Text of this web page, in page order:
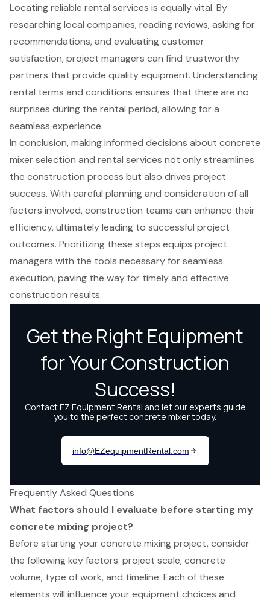
Locating reliable rental services is equally vital. By
researching local companies, reading reviews, asking for
recommendations, and evaluating customer
satisfaction, project managers can find trustworthy
partners that provide quality equipment. Understanding
rental terms and conditions ensures that there are no
surprises during the rental period, allowing for a
seamless experience.
In conclusion, making informed decisions about concrete
mixer selection and rental services not only streamlines
the construction process but also drives project
success. With careful planning and consideration of all
factors involved, construction teams can enhance their
efficiency, ultimately leading to successful project
outcomes. Prioritizing these steps equips project
managers with the tools necessary for seamless
execution, paving the way for timely and effective
construction results.
Frequently Asked Questions
What factors should I evaluate before starting my
concrete mixing project?
Before starting your concrete mixing project, consider
the following key factors: project scale, concrete
volume, type of work, and timeline. Each of these
elements will influence your equipment choices and